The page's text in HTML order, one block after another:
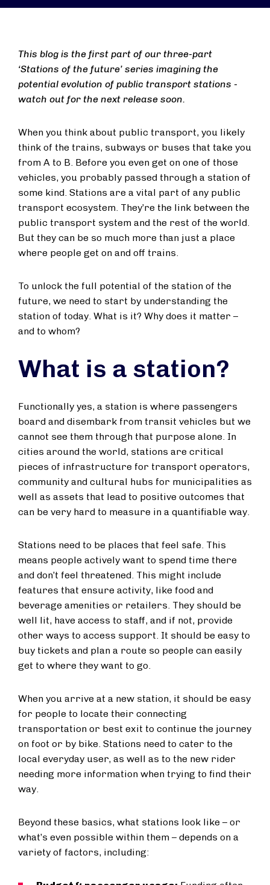
This blog is the first part of our three-part
‘Stations of the future’ series imagining the
potential evolution of public transport stations -
watch out for the next release soon.
When you think about public transport, you likely
think of the trains, subways or buses that take you
from A to B. Before you even get on one of those
vehicles, you probably passed through a station of
some kind. Stations are a vital part of any public
transport ecosystem. They’re the link between the
public transport system and the rest of the world.
But they can be so much more than just a place
where people get on and off trains.
To unlock the full potential of the station of the
future, we need to start by understanding the
station of today. What is it? Why does it matter –
and to whom?
What is a station?
Functionally yes, a station is where passengers
board and disembark from transit vehicles but we
cannot see them through that purpose alone. In
cities around the world, stations are critical
pieces of infrastructure for transport operators,
community and cultural hubs for municipalities as
well as assets that lead to positive outcomes that
can be very hard to measure in a quantifiable way.
Stations need to be places that feel safe. This
means people actively want to spend time there
and don’t feel threatened. This might include
features that ensure activity, like food and
beverage amenities or retailers. They should be
well lit, have access to staff, and if not, provide
other ways to access support. It should be easy to
buy tickets and plan a route so people can easily
get to where they want to go.
When you arrive at a new station, it should be easy
for people to locate their connecting
transportation or best exit to continue the journey
on foot or by bike. Stations need to cater to the
local everyday user, as well as to the new rider
needing more information when trying to find their
way.
Beyond these basics, what stations look like – or
what’s even possible within them – depends on a
variety of factors, including: